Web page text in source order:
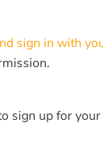
sign in with
sign up for